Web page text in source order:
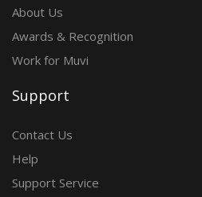
About Us
Awards & Recognition
Work for Muvi
Support
Contact Us
Help
Support Service